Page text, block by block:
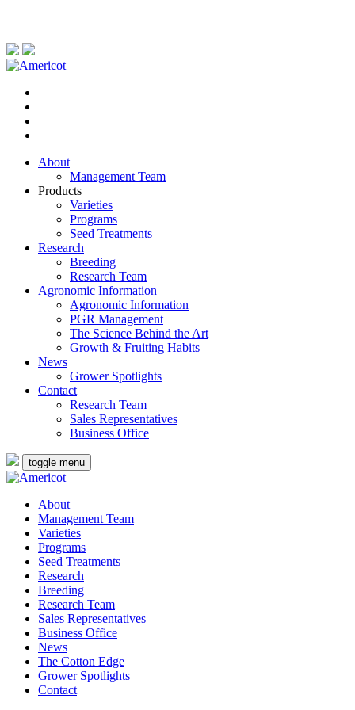
About
Management Team
Products
Varieties
Programs
Seed Treatments
Research
Breeding
Research Team
Agronomic Information
Agronomic Information
PGR Management
The Science Behind the Art
Growth & Fruiting Habits
News
Grower Spotlights
Contact
Research Team
Sales Representatives
Business Office
toggle menu
About
Management Team
Varieties
Programs
Seed Treatments
Research
Breeding
Research Team
Sales Representatives
Business Office
News
The Cotton Edge
Grower Spotlights
Contact